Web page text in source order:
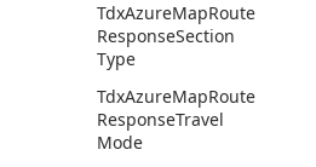
TdxAzureMapRoute
ResponseSection
Type
TdxAzureMapRoute
ResponseTravel
Mode